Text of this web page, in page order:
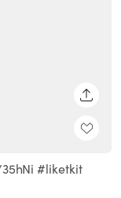
#liketkit